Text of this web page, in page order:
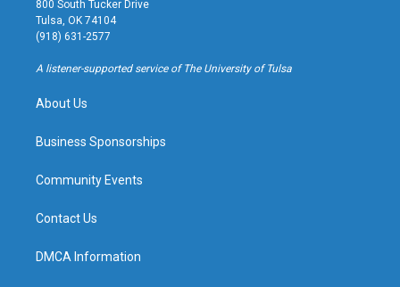
a
g
r
a
u
b
k
800 South Tucker Drive
Tulsa, OK 74104
(918) 631-2577
A listener-supported service of The University of Tulsa
About Us
Business Sponsorships
Community Events
Contact Us
DMCA Information